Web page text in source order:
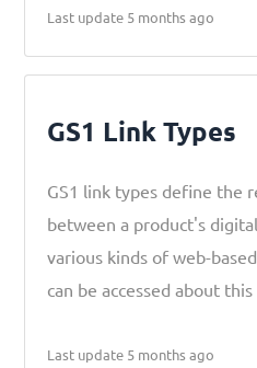
Last update 5 months ago
GS1 Link Types
GS1 link types define the
between a product's
various kinds of web-
can be accessed about
Last update 5 months ago